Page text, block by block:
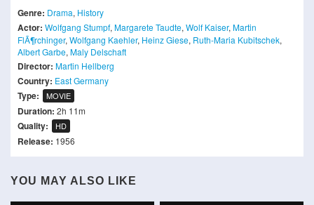
Genre: Drama, History
Actor: Wolfgang Stumpf, Margarete Taudte, Wolf Kaiser, Martin
FlÃ¶rchinger, Wolfgang Kaehler, Heinz Giese, Ruth-Maria Kubitschek,
Albert Garbe, Maly Delschaft
Director: Martin Hellberg
Country: East Germany
Type: MOVIE
Duration: 2h 11m
Quality: HD
Release: 1956
YOU MAY ALSO LIKE